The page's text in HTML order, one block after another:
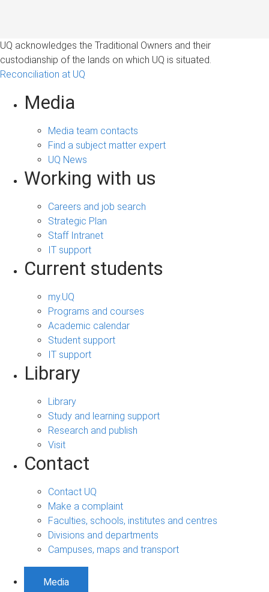
UQ acknowledges the Traditional Owners and their
custodianship of the lands on which UQ is situated.
Reconciliation at UQ
Media
Media team contacts
Find a subject matter expert
UQ News
Working with us
Careers and job search
Strategic Plan
Staff Intranet
IT support
Current students
my.UQ
Programs and courses
Academic calendar
Student support
IT support
Library
Library
Study and learning support
Research and publish
Visit
Contact
Contact UQ
Make a complaint
Faculties, schools, institutes and centres
Divisions and departments
Campuses, maps and transport
Media